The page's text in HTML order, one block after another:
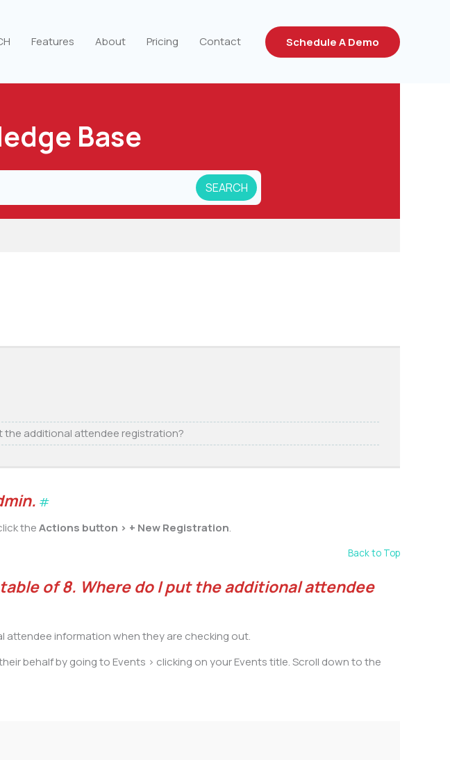
Features About Pricing Contact Schedule A Demo
Base
the additional attendee registration?
#
theActions button > + New Registration.
Back to Top
of 8. Where do I put the additional attendee
attendee information when they are checking out.
behalf by going to Events > clicking on your Events title. Scroll down to the